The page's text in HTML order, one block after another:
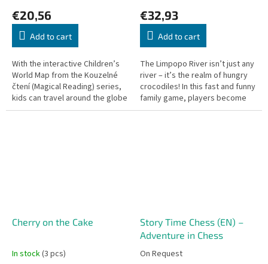
€20,56
Add to cart
With the interactive Children’s
World Map from the Kouzelné
čtení (Magical Reading) series,
kids can travel around the globe
and discover fascinating facts
€32,93
Add to cart
The Limpopo River isn’t just any
river – it’s the realm of hungry
crocodiles! In this fast and funny
family game, players become
crocodiles with one goal: to
Cherry on the Cake
In stock(3 pcs)
Story Time Chess (EN) –
Adventure in Chess
On Request